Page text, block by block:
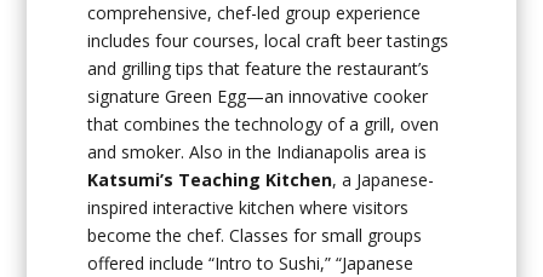
comprehensive, chef-led group experience
includes four courses, local craft beer tastings
and grilling tips that feature the restaurant’s
signature Green Egg—an innovative cooker
that combines the technology of a grill, oven
and smoker. Also in the Indianapolis area is
Katsumi’s Teaching Kitchen, a Japanese-
inspired interactive kitchen where visitors
become the chef. Classes for small groups
offered include “Intro to Sushi,” “Japanese